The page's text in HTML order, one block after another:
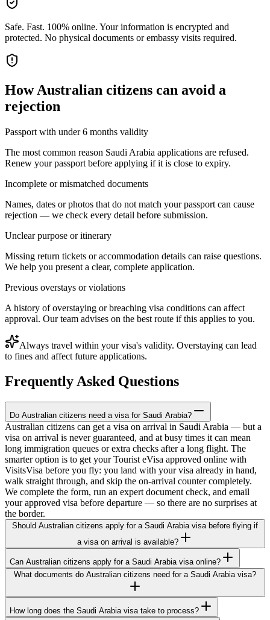
Safe. Fast. 100% online. Your information is encrypted and
protected. No physical documents or embassy visits required.
HowAustralian citizens can avoid a
rejection
Passport with under 6 months validity
The most common reason Saudi Arabia applications are refused.
Renew your passport before applying if it is close to expiry.
Incomplete or mismatched documents
Names, dates or photos that do not match your passport can cause
rejection — we check every detail before submission.
Unclear purpose or itinerary
Missing return tickets or accommodation details can raise questions.
We help you present a clear, complete application.
Previous overstays or violations
A history of overstaying or breaching visa conditions can affect
approval. Our team advises on the best route if this applies to you.
Always travel within your visa's validity. Overstaying can lead
to fines and affect future applications.
Frequently Asked Questions
Do Australian citizens need a visa for Saudi Arabia?
Australian citizens can get a visa on arrival in Saudi Arabia — but a
visa on arrival is never guaranteed, and at busy times it can mean
long immigration queues or extra checks after a long flight. The
smarter option is to get your Tourist eVisa approved online with
VisitsVisa before you fly: you land with your visa already in hand,
walk straight through, and skip the on-arrival counter completely.
We complete the form, run an expert document check, and email
your approved visa before departure — so there are no surprises at
the border.
Should Australian citizens apply for a Saudi Arabia visa before flying if
a visa on arrival is available?
Can Australian citizens apply for a Saudi Arabia visa online?
What documents do Australian citizens need for a Saudi Arabia visa?
How long does the Saudi Arabia visa take to process?